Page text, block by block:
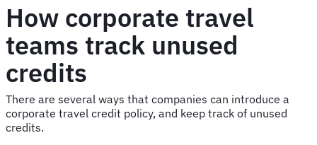
How corporate travel
teams track unused
credits
There are several ways that companies can introduce a
corporate travel credit policy, and keep track of unused
credits.